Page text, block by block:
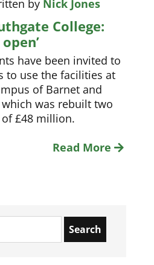
by Nick Jones
College:
have been invited to
to use the facilities at
of Barnet and
was rebuilt two
£48 million.
Read More